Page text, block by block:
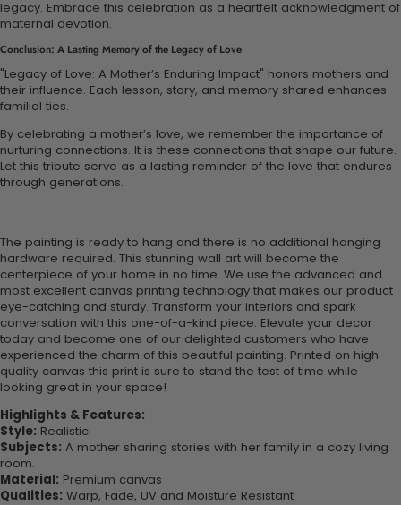
legacy. Embrace this celebration as a heartfelt acknowledgment of
maternal devotion.
Conclusion: A Lasting Memory of the Legacy of Love
"Legacy of Love: A Mother’s Enduring Impact" honors mothers and
their influence. Each lesson, story, and memory shared enhances
familial ties.
By celebrating a mother’s love, we remember the importance of
nurturing connections. It is these connections that shape our future.
Let this tribute serve as a lasting reminder of the love that endures
through generations.
The painting is ready to hang and there is no additional hanging
hardware required. This stunning wall art will become the
centerpiece of your home in no time. We use the advanced and
most excellent canvas printing technology that makes our product
eye-catching and sturdy. Transform your interiors and spark
conversation with this one-of-a-kind piece. Elevate your decor
today and become one of our delighted customers who have
experienced the charm of this beautiful painting. Printed on high-
quality canvas this print is sure to stand the test of time while
looking great in your space!
Highlights & Features:
Style: Realistic
Subjects: A mother sharing stories with her family in a cozy living
room.
Material: Premium canvas
Qualities: Warp, Fade, UV and Moisture Resistant